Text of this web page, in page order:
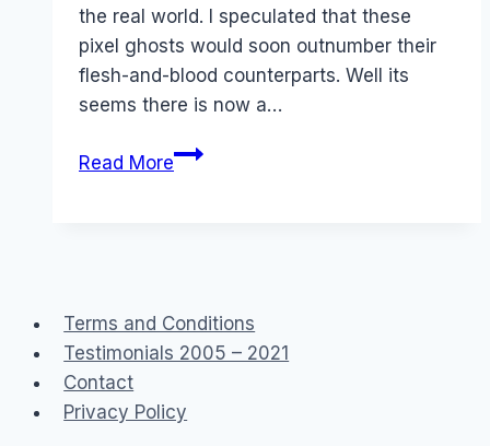
the real world. I speculated that these
pixel ghosts would soon outnumber their
flesh-and-blood counterparts. Well its
seems there is now a…
Read MoreThe
Terms and Conditions
Testimonials 2005 – 2021
Contact
Privacy Policy